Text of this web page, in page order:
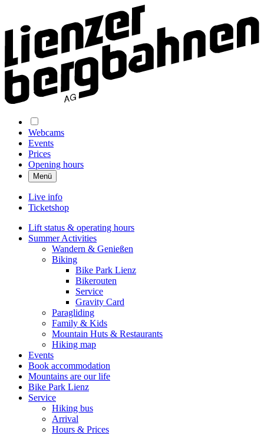
Webcams
Events
Prices
Opening hours
Menü
Live info
Ticketshop
Lift status & operating hours
Summer Activities
Wandern & Genießen
Biking
Bike Park Lienz
Bikerouten
Service
Gravity Card
Paragliding
Family & Kids
Mountain Huts & Restaurants
Hiking map
Events
Book accommodation
Mountains are our life
Bike Park Lienz
Service
Hiking bus
Arrival
Hours & Prices